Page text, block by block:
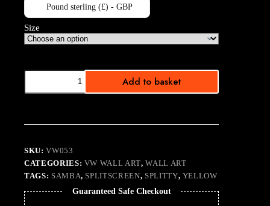
Pound sterling (£) - GBP
Size
Bubble
Yellow
Add to basket
SKU:VW053
CATEGORIES: VW WALL ART,WALL ART
TAGS: SAMBA, SPLITSCREEN, SPLITTY, YELLOW
Guaranteed Safe Checkout